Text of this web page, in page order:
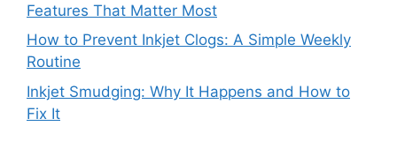
Features That Matter Most
How to Prevent Inkjet Clogs: A Simple Weekly
Routine
Inkjet Smudging: Why It Happens and How to
Fix It